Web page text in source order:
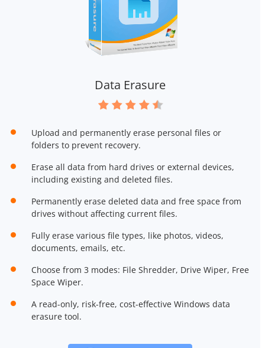
Data Erasure
Upload and permanently erase personal files or
folders to prevent recovery.
Erase all data from hard drives or external devices,
including existing and deleted files.
Permanently erase deleted data and free space from
drives without affecting current files.
Fully erase various file types, like photos, videos,
documents, emails, etc.
Choose from 3 modes: File Shredder, Drive Wiper, Free
Space Wiper.
A read-only, risk-free, cost-effective Windows data
erasure tool.